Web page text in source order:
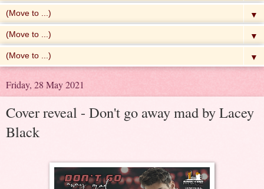
▼
▼
▼
Friday, 28 May 2021
Cover reveal - Don't go away mad by Lacey
Black